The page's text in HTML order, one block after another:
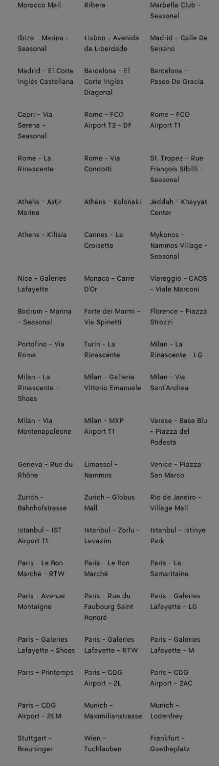
Morocco Mall
Ribera
Marbella Club -
Seasonal
Ibiza - Marina -
Seasonal
Lisbon - Avenida
da Liberdade
Madrid - Calle De
Serrano
Madrid - El Corte
Inglés Castellana
Barcelona - El
Corte Inglés
Diagonal
Barcelona -
Paseo De Gracia
Capri - Via
Serena -
Seasonal
Rome - FCO
Airport T3 - DF
Rome - FCO
Airport T1
Rome - La
Rinascente
Rome - Via
Condotti
St. Tropez - Rue
François Sibilli -
Seasonal
Athens - Astir
Marina
Athens - Kolonaki
Jeddah - Khayyat
Center
Athens - Kifisia
Cannes - La
Croisette
Mykonos -
Nammos Village -
Seasonal
Nice - Galeries
Lafayette
Monaco - Carre
D'Or
Viareggio - CAOS
- Viale Marconi
Bodrum - Marina
- Seasonal
Forte dei Marmi -
Via Spinetti
Florence - Piazza
Strozzi
Portofino - Via
Roma
Turin - La
Rinascente
Milan - La
Rinascente - LG
Milan - La
Rinascente -
Shoes
Milan - Galleria
Vittorio Emanuele
Milan - Via
Sant'Andrea
Milan - Via
Montenapoleone
Milan - MXP
Airport T1
Varese - Base Blu
- Piazza del
Podestà
Geneva - Rue du
Rhône
Limassol -
Nammos
Venice - Piazza
San Marco
Zurich -
Bahnhofstrasse
Zurich - Globus
Mall
Rio de Janeiro -
Village Mall
Istanbul - IST
Airport T1
Istanbul - Zorlu -
Levazim
Istanbul - Istinye
Park
Paris - Le Bon
Marché - RTW
Paris - Le Bon
Marché
Paris - La
Samaritaine
Paris - Avenue
Montaigne
Paris - Rue du
Faubourg Saint
Honoré
Paris - Galeries
Lafayette - LG
Paris - Galeries
Lafayette - Shoes
Paris - Galeries
Lafayette - RTW
Paris - Galeries
Lafayette - M
Paris - Printemps
Paris - CDG
Airport - 2L
Paris - CDG
Airport - 2AC
Paris - CDG
Airport - 2EM
Munich -
Maximilianstrasse
Munich -
Lodenfrey
Stuttgart -
Breuninger
Wien -
Tuchlauben
Frankfurt -
Goetheplatz